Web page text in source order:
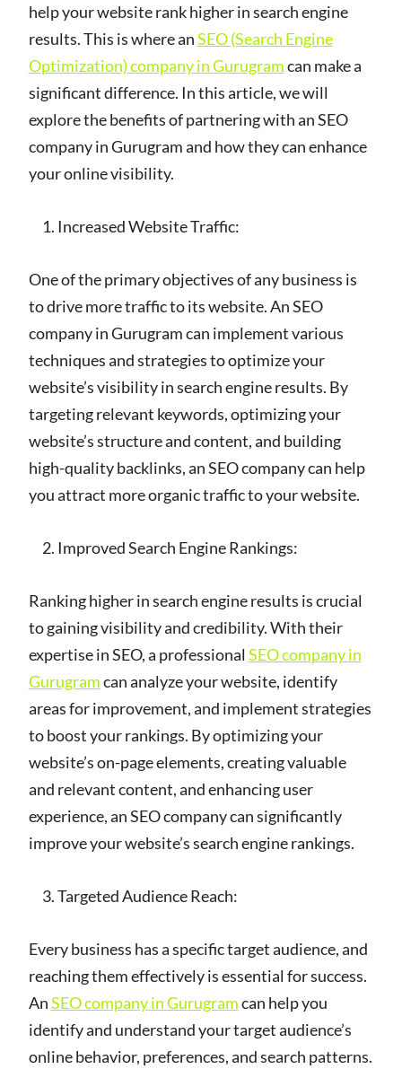
help your website rank higher in search engine
results. This is where anSEO (Search Engine
Optimization) company in Gurugramcan make a
significant difference. In this article, we will
explore the benefits of partnering with an SEO
company in Gurugram and how they can enhance
your online visibility.
Increased Website Traffic:
One of the primary objectives of any business is
to drive more traffic to its website. An SEO
company in Gurugram can implement various
techniques and strategies to optimize your
website’s visibility in search engine results. By
targeting relevant keywords, optimizing your
website’s structure and content, and building
high-quality backlinks, an SEO company can help
you attract more organic traffic to your website.
Improved Search Engine Rankings:
Ranking higher in search engine results is crucial
to gaining visibility and credibility. With their
expertise in SEO, a professional SEO company in
Gurugramcan analyze your website, identify
areas for improvement, and implement strategies
to boost your rankings. By optimizing your
website’s on-page elements, creating valuable
and relevant content, and enhancing user
experience, an SEO company can significantly
improve your website’s search engine rankings.
Targeted Audience Reach:
Every business has a specific target audience, and
reaching them effectively is essential for success.
AnSEO company in Gurugramcan help you
identify and understand your target audience’s
online behavior, preferences, and search patterns.